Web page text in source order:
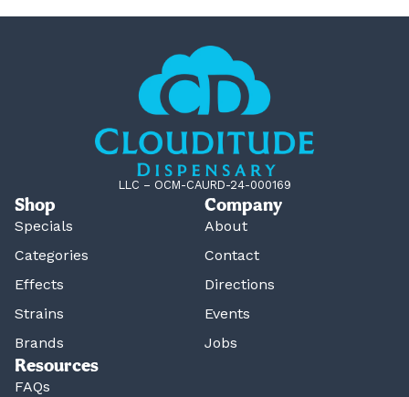
LLC – OCM-CAURD-24-000169
Shop
Specials
Categories
Effects
Strains
Brands
Company
About
Contact
Directions
Events
Jobs
Resources
FAQs